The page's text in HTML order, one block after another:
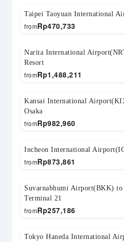
Taipei Taoyuan International
Rp470,733
from
Narita International
Resort
Rp1,488,211
from
Kansai International
Osaka
Rp982,960
from
Incheon International
Rp873,861
from
Suvarnabhumi Airport(BKK) to
Terminal 21
Rp257,186
from
Tokyo Haneda International